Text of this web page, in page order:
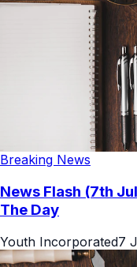
Breaking News
News Flash (7th
The Day
Youth Incorporated7